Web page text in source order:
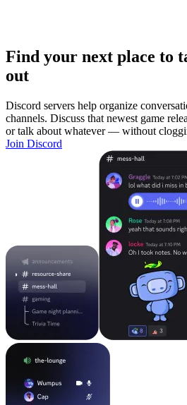
Find your next place to
out
Discord servers help organize
channels. Discuss that newest game
or talk about whatever — without
Join Discord